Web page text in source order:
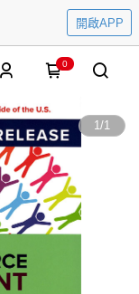
開啟APP
0
1/1